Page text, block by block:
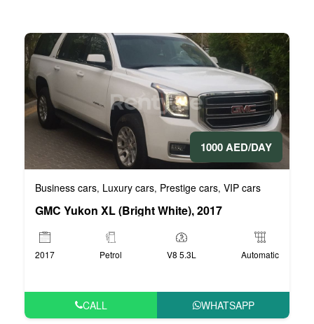
1000 AED/DAY
Business cars, Luxury cars, Prestige cars, VIP cars
GMC Yukon XL (Bright White), 2017
2017 Petrol V8 5.3L Automatic
CALL WHATSAPP